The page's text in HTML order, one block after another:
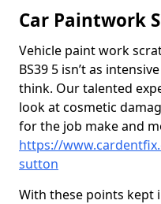
Car Paintwork
Vehicle paint work
BS39 5 isn’t as
think. Our talented
look at cosmetic
for the job make and
https://
sutton
With these points kept